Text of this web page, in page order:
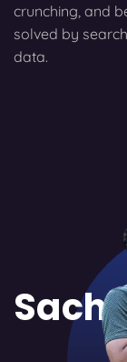
crunching, and
solved by
data.